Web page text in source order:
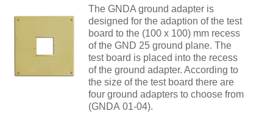
The GNDA ground adapter is
designed for the adaption of the test
board to the (100 x 100) mm recess
of the GND 25 ground plane. The
test board is placed into the recess
of the ground adapter. According to
the size of the test board there are
four ground adapters to choose from
(GNDA 01-04).